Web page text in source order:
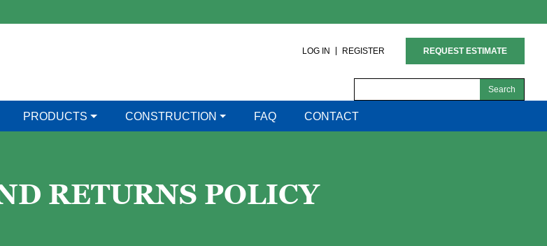
LOG IN REGISTER REQUEST ESTIMATE
for:
PRODUCTS CONSTRUCTION FAQ CONTACT
RETURNS POLICY